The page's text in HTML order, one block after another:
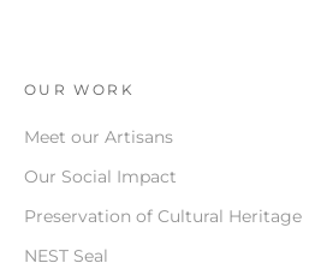
OUR WORK
Meet our Artisans
Our Social Impact
Preservation of Cultural Heritage
NEST Seal